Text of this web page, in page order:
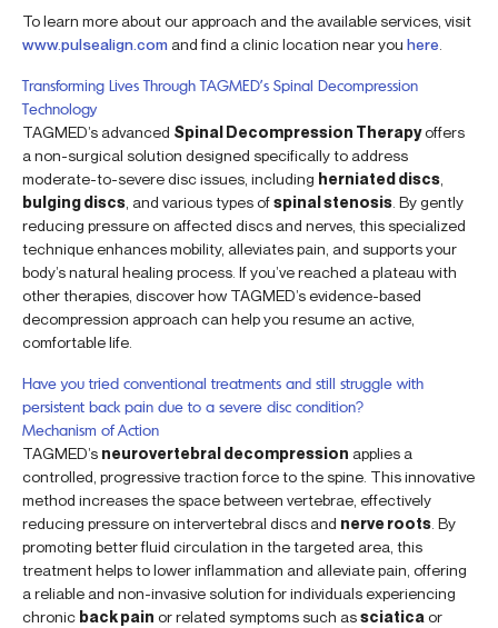
To learn more about our approach and the available services, visit
www.pulsealign.com and find a clinic location near you here
Transforming Lives Through TAGMED’s Spinal Decompression
Technology
TAGMED’s advanced Spinal Decompression Therapyoffers
a non-surgical solution designed specifically to address
moderate-to-severe disc issues, including herniated discs
bulging discs , and various types ofspinal stenosis . By gently
reducing pressure on affected discs and nerves, this specialized
technique enhances mobility, alleviates pain, and supports your
body’s natural healing process. If you’ve reached a plateau with
other therapies, discover how TAGMED’s evidence-based
decompression approach can help you resume an active,
comfortable life.
Have you tried conventional treatments and still struggle with
persistent back pain due to a severe disc condition?
Mechanism of Action
TAGMED’s neurovertebral decompression applies a
controlled, progressive traction force to the spine. This innovative
method increases the space between vertebrae, effectively
reducing pressure on intervertebral discs and nerve roots . By
promoting better fluid circulation in the targeted area, this
treatment helps to lower inflammation and alleviate pain, offering
a reliable and non-invasive solution for individuals experiencing
chronic back pain or related symptoms such assciatica or